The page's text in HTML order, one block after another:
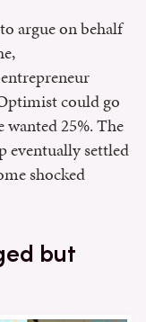
argue on behalf
could go
25%. The
eventually settled
shocked
but